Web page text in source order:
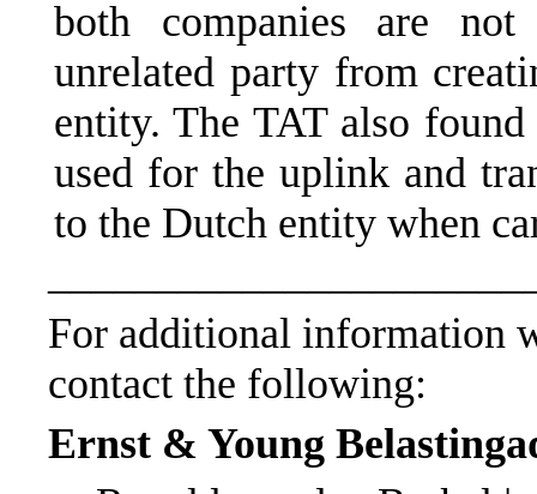
both companies are
unrelated party from
entity. The TAT also
used for the uplink and
to the Dutch entity when
For additional information
contact the following:
Ernst & Young